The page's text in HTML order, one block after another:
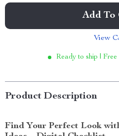
Add To
View
Ready to ship |
Product Description
Find Your Perfect Look